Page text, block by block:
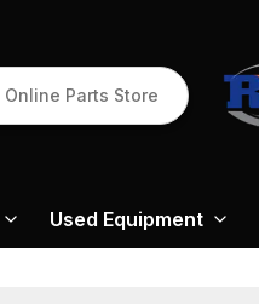
Online Parts Store
Used Equipment